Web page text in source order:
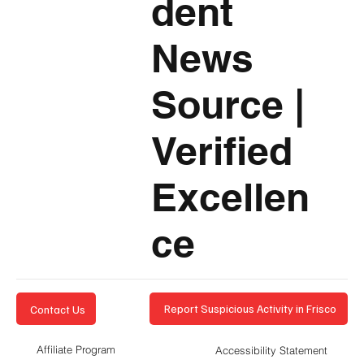
dent
News
Source |
Verified
Excellen
ce
Contact Us Report Suspicious Activity in Frisco
Accessibility Statement
Affiliate Program